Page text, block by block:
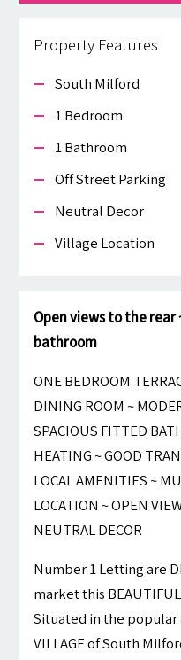
Property Features
South Milford
1 Bedroom
1 Bathroom
Off Street Parking
Neutral Decor
Village Location
Open views to the
bathroom
ONE BEDROOM
DINING ROOM ~
SPACIOUS FITTED
HEATING ~ GOOD
LOCAL AMENITIES ~
LOCATION ~ OPEN
NEUTRAL DECOR
Number 1 Letting are
market this
Situated in the popular
VILLAGE of South